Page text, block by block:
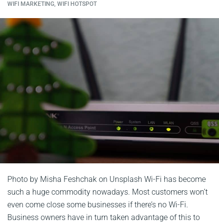
WIFI MARKETING, WIFI HOTSPOT
Photo by Misha Feshchak on Unsplash Wi-Fi has become
such a huge commodity nowadays. Most customers won’t
even come close some businesses if there’s no Wi-Fi.
Business owners have in turn taken advantage of this to